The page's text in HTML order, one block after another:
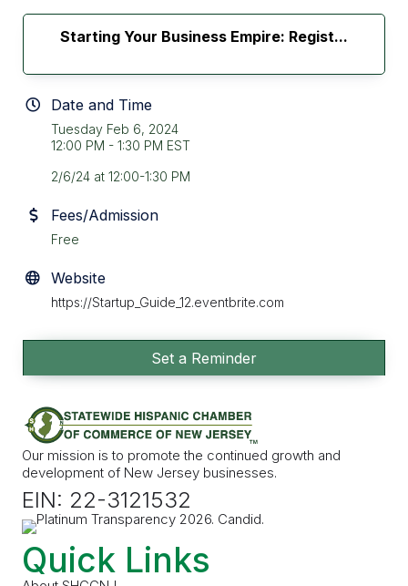
Starting Your Business Empire: Regist...
Date and Time
Tuesday Feb 6, 2024
12:00 PM - 1:30 PM EST
2/6/24 at 12:00-1:30 PM
Fees/Admission
Free
Website
https://Startup_Guide_12.eventbrite.com
Set a Reminder
Our mission is to promote the continued growth and
development of New Jersey businesses.
EIN: 22-3121532
Quick Links